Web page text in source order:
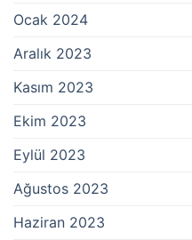
Ocak 2024
Aralık 2023
Kasım 2023
Ekim 2023
Eylül 2023
Ağustos 2023
Haziran 2023